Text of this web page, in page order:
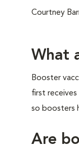
Courtney
What
Booster
first receives
so boosters
Are